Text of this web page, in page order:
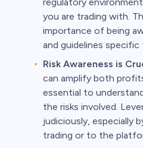
you are trading with.
importance of being
and guidelines specific
Risk Awareness is
can amplify both
essential to
the risks involved.
judiciously, especially
trading or to the